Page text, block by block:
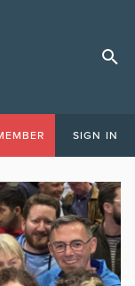
SIGN IN